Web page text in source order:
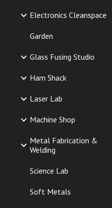
Electronics Cleanspace
Garden
Glass Fusing Studio
Ham Shack
Laser Lab
Machine Shop
Metal Fabrication &
Welding
Science Lab
Soft Metals